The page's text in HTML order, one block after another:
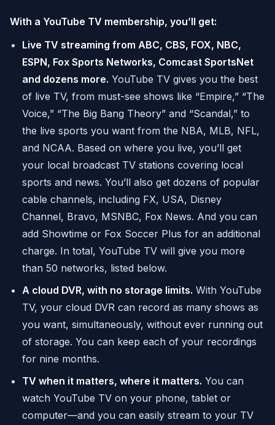
With a YouTube TV membership, you’ll get:
Live TV streaming from ABC, CBS, FOX, NBC,
ESPN, Fox Sports Networks, Comcast SportsNet
and dozens more. YouTube TV gives you the best
of live TV, from must-see shows like “Empire,” “The
Voice,” “The Big Bang Theory” and “Scandal,” to
the live sports you want from the NBA, MLB, NFL,
and NCAA. Based on where you live, you’ll get
your local broadcast TV stations covering local
sports and news. You’ll also get dozens of popular
cable channels, including FX, USA, Disney
Channel, Bravo, MSNBC, Fox News. And you can
add Showtime or Fox Soccer Plus for an additional
charge. In total, YouTube TV will give you more
than 50 networks, listed below.
A cloud DVR, with no storage limits. With YouTube
TV, your cloud DVR can record as many shows as
you want, simultaneously, without ever running out
of storage. You can keep each of your recordings
for nine months.
TV when it matters, where it matters. You can
watch YouTube TV on your phone, tablet or
computer—and you can easily stream to your TV